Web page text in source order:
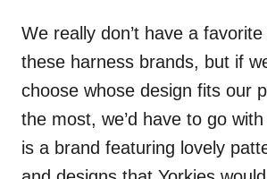
We really don’t have a favorite
these harness brands, but if
choose whose design fits our
the most, we’d have to go
is a brand featuring lovely